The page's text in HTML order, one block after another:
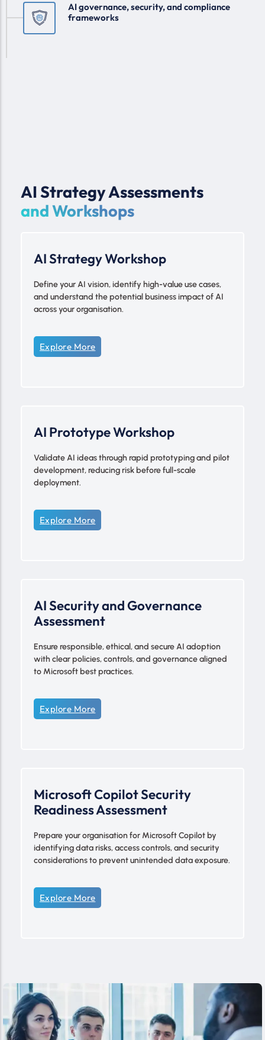
AI governance, security, and compliance
frameworks
AI Strategy Assessments
and Workshops
AI Strategy Workshop
Define your AI vision, identify high-value use cases,
and understand the potential business impact of AI
across your organisation.
Explore More
AI Prototype Workshop
Validate AI ideas through rapid prototyping and pilot
development, reducing risk before full-scale
deployment.
Explore More
AI Security and Governance
Assessment
Ensure responsible, ethical, and secure AI adoption
with clear policies, controls, and governance aligned
to Microsoft best practices.
Explore More
Microsoft Copilot Security
Readiness Assessment
Prepare your organisation for Microsoft Copilot by
identifying data risks, access controls, and security
considerations to prevent unintended data exposure.
Explore More